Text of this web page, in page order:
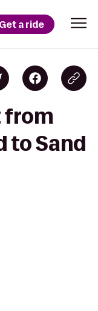
Get a ride
from
to Sand